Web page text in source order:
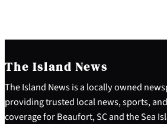
The Island News
The Island News is a locally owned
providing trusted local news, sports,
coverage for Beaufort, SC and the Sea